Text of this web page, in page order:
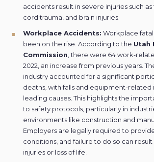
accidents result in severe injuries such as
cord trauma, and brain injuries.
Workplace Accidents: Workplace
been on the rise. According to the Utah
Commission , there were 64 work-
2022, an increase from previous years.
industry accounted for a significant
deaths, with falls and equipment-related
leading causes. This highlights the
to safety protocols, particularly in
environments like construction and
Employers are legally required to
conditions, and failure to do so can
injuries or loss of life.